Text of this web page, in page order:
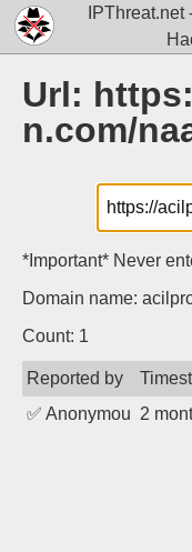
Url:
n.com/
*Important* Never
Domain name:
Count: 1
Reported by
✅ Anonymous 2